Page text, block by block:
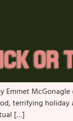
Emmet
terrifying
[…]